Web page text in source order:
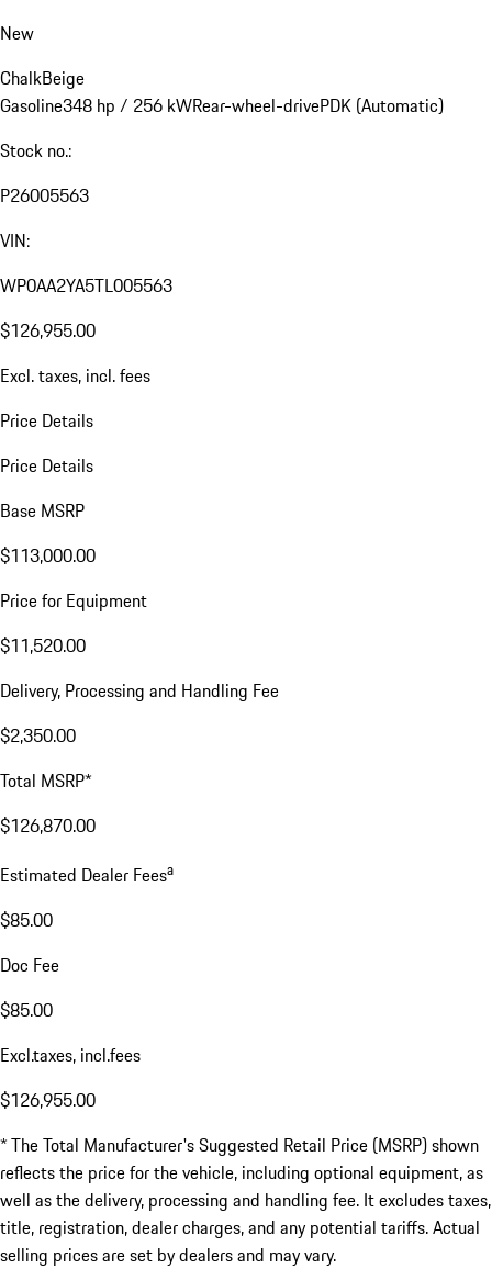
New
ChalkBeige
Gasoline348 hp / 256 kWRear-wheel-drivePDK (Automatic)
Stock no.:
P26005563
VIN:
WP0AA2YA5TL005563
$126,955.00
Excl. taxes, incl. fees
Price Details
Price Details
Base MSRP
$113,000.00
Price for Equipment
$11,520.00
Delivery, Processing and Handling Fee
$2,350.00
Total MSRP*
$126,870.00
Estimated Dealer Feesa
$85.00
Doc Fee
$85.00
Excl.taxes, incl.fees
$126,955.00
* The Total Manufacturer's Suggested Retail Price (MSRP) shown
reflects the price for the vehicle, including optional equipment, as
well as the delivery, processing and handling fee. It excludes taxes,
title, registration, dealer charges, and any potential tariffs. Actual
selling prices are set by dealers and may vary.